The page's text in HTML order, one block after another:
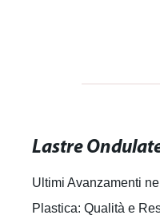
Ultimi Avanzamenti
Plastica: Qualità e